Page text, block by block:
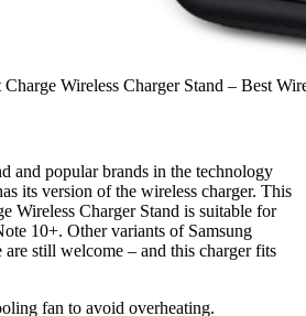
Wireless Charger Stand – Best
and popular brands in the technology
its version of the wireless charger. This
Wireless Charger Stand is suitable for
10+. Other variants of Samsung
still welcome – and this charger fits
fan to avoid overheating.